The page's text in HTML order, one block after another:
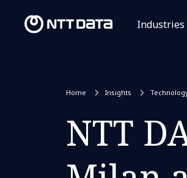
Industries
Home Insights
NTT